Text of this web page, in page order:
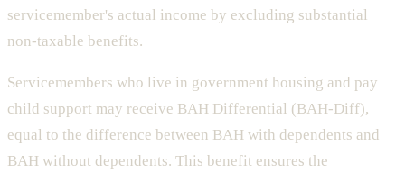
servicemember's actual income by excluding substantial
non-taxable benefits.
Servicemembers who live in government housing and pay
child support may receive BAH Differential (BAH-Diff),
equal to the difference between BAH with dependents and
BAH without dependents. This benefit ensures the